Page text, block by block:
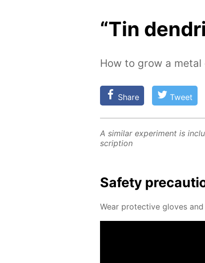
“Tin
How to grow a
Share Tweet
A sim­i­lar ex­per­i­ment is
scrip­tion
Safe­ty
Wear pro­tec­tive gloves and